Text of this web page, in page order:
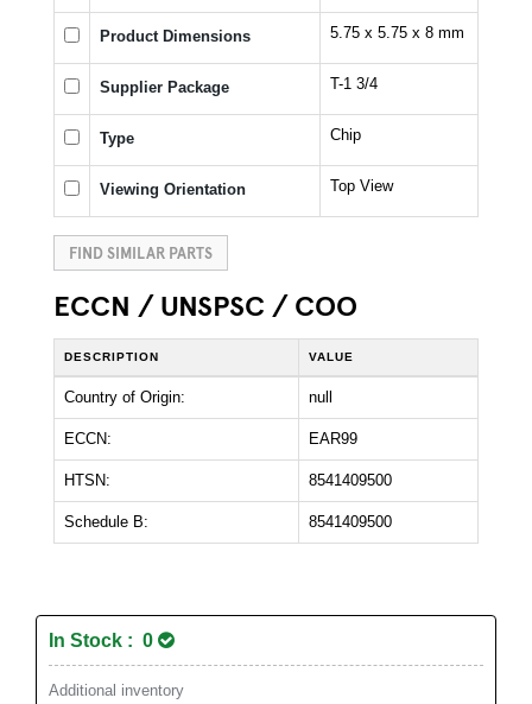
Product Dimensions 5.75 x 5.75 x 8 mm
Supplier Package T-1 3/4
Type Chip
Viewing Orientation Top View
FIND SIMILAR PARTS
ECCN / UNSPSC / COO
DESCRIPTION VALUE
Country of Origin: null
ECCN: EAR99
HTSN: 8541409500
Schedule B: 8541409500
In Stock : 0
Additional inventory